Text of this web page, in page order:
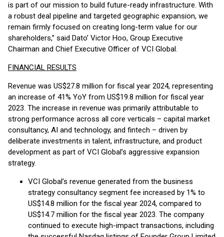
is part of our mission to build future-ready infrastructure. With
a robust deal pipeline and targeted geographic expansion, we
remain firmly focused on creating long-term value for our
shareholders,” said Dato’ Victor Hoo, Group Executive
Chairman and Chief Executive Officer of VCI Global.
FINANCIAL RESULTS
Revenue was US$27.8 million for fiscal year 2024, representing
an increase of 41% YoY from US$19.8 million for fiscal year
2023. The increase in revenue was primarily attributable to
strong performance across all core verticals – capital market
consultancy, AI and technology, and fintech – driven by
deliberate investments in talent, infrastructure, and product
development as part of VCI Global’s aggressive expansion
strategy.
VCI Global’s revenue generated from the business
strategy consultancy segment fee increased by 1% to
US$14.8 million for the fiscal year 2024, compared to
US$14.7 million for the fiscal year 2023. The company
continued to execute high-impact transactions, including